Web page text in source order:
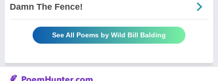
Damn The Fence!
See All Poems by Wild Bill Balding